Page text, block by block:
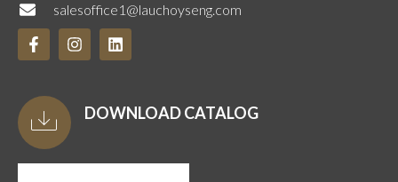
salesoffice1@lauchoyseng.com
DOWNLOAD CATALOG